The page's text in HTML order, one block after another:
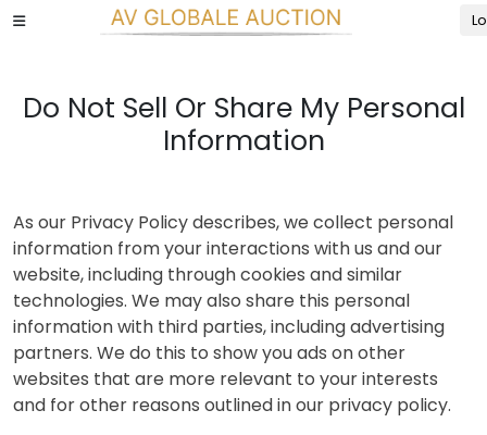
Do Not Sell Or Share My Personal
Information
As our Privacy Policy describes, we collect personal
information from your interactions with us and our
website, including through cookies and similar
technologies. We may also share this personal
information with third parties, including advertising
partners. We do this to show you ads on other
websites that are more relevant to your interests
and for other reasons outlined in our privacy policy.